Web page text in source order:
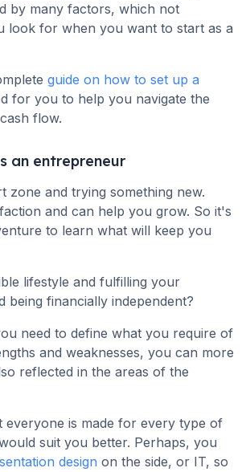
by many factors, which not
look for when you want to start as a
guide on how to set up a
for you to help you navigate the
flow.
an entrepreneur
zone and trying something new.
and can help you grow. So it's
to learn what will keep you
lifestyle and fulfilling your
being financially independent?
need to define what you require of
and weaknesses, you can more
reflected in the areas of the
is made for every type of
suit you better. Perhaps, you
design on the side, or IT, so